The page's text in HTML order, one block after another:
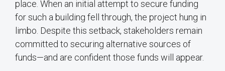
place. When an initial attempt to secure funding
for such a building fell through, the project hung in
limbo. Despite this setback, stakeholders remain
committed to securing alternative sources of
funds—and are confident those funds will appear.